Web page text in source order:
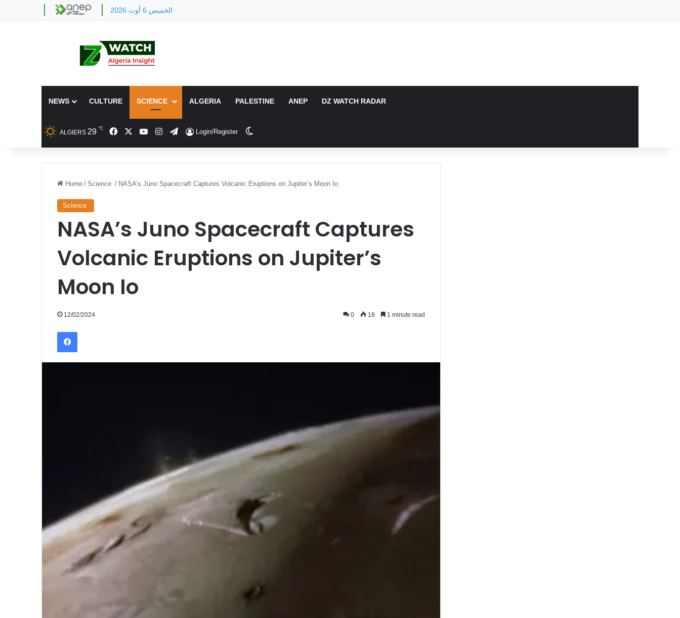
الخميس 6 أوت 2026
NEWS CULTURE SCIENCE ALGERIA PALESTINE ANEP DZ WATCH RADAR
ALGIERS 29 ℃ FacebookYouTubeInstagram
TelegramLogin/Register
Home / Science / NASA’s Juno Spacecraft Captures Volcanic Eruptions on Jupiter’s Moon Io
Science
NASA’s Juno Spacecraft Captures
Volcanic Eruptions on Jupiter’s
Moon Io
12/02/2024 0 18 1 minute read
Facebook